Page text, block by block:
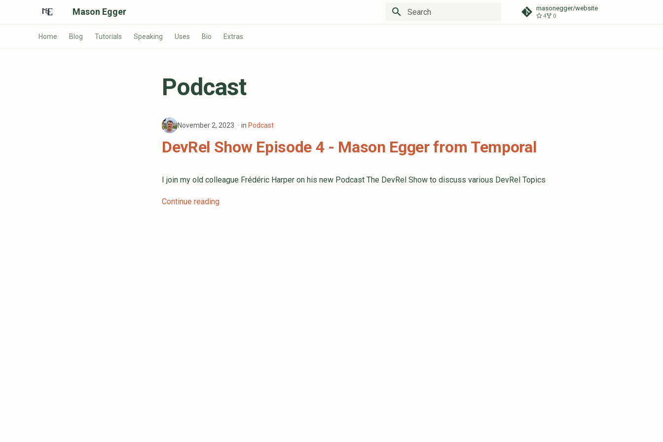
Mason Egger masonegger/website
4 0
Home Blog Tutorials Speaking Uses Bio Extras
Podcast
November 2, 2023 in Podcast
DevRel Show Episode 4 - Mason Egger from Temporal
I join my old colleague Frédéric Harper on his new Podcast The DevRel Show to discuss various DevRel Topics
Continue reading